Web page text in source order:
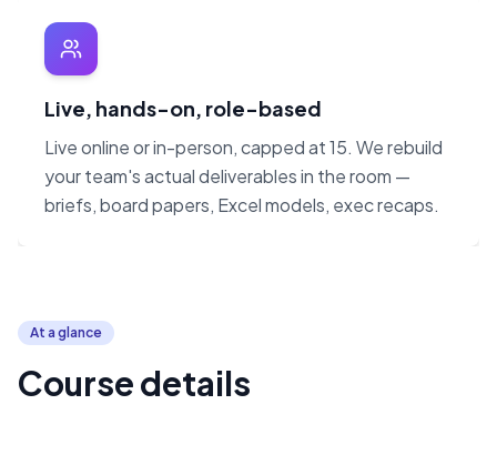
Live, hands-on, role-based
Live online or in-person, capped at 15. We rebuild
your team's actual deliverables in the room —
briefs, board papers, Excel models, exec recaps.
At a glance
Course details